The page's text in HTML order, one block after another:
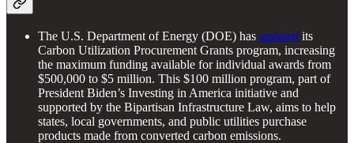
The U.S. Department of Energy (DOE) has updated its
Carbon Utilization Procurement Grants program, increasing
the maximum funding available for individual awards from
$500,000 to $5 million. This $100 million program, part of
President Biden’s Investing in America initiative and
supported by the Bipartisan Infrastructure Law, aims to help
states, local governments, and public utilities purchase
products made from converted carbon emissions.